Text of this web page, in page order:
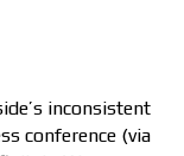
inconsistent
conference (via